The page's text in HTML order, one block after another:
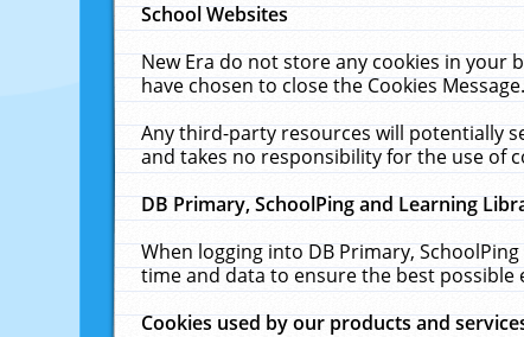
School Websites
New Era do not store any cookies in
have chosen to close the Cookies
Any third-party resources will potentially
and takes no responsibility for the use of
DB Primary, SchoolPing and Learning
When logging into DB Primary,
time and data to ensure the best
Cookies used by our products and